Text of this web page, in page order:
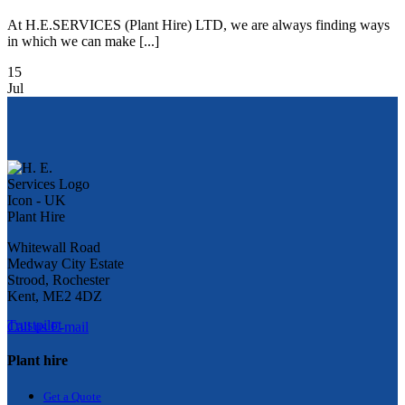
At H.E.SERVICES (Plant Hire) LTD, we are always finding ways
in which we can make [...]
15
Jul
Whitewall Road
Medway City Estate
Strood, Rochester
Kent, ME2 4DZ
Call us E-mail
Trustpilot
Plant hire
Get a Quote